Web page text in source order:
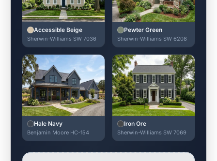
Accessible Beige
Sherwin-Williams SW 7036
Pewter Green
Sherwin-Williams SW 6208
Hale Navy
Benjamin Moore HC-154
Iron Ore
Sherwin-Williams SW 7069